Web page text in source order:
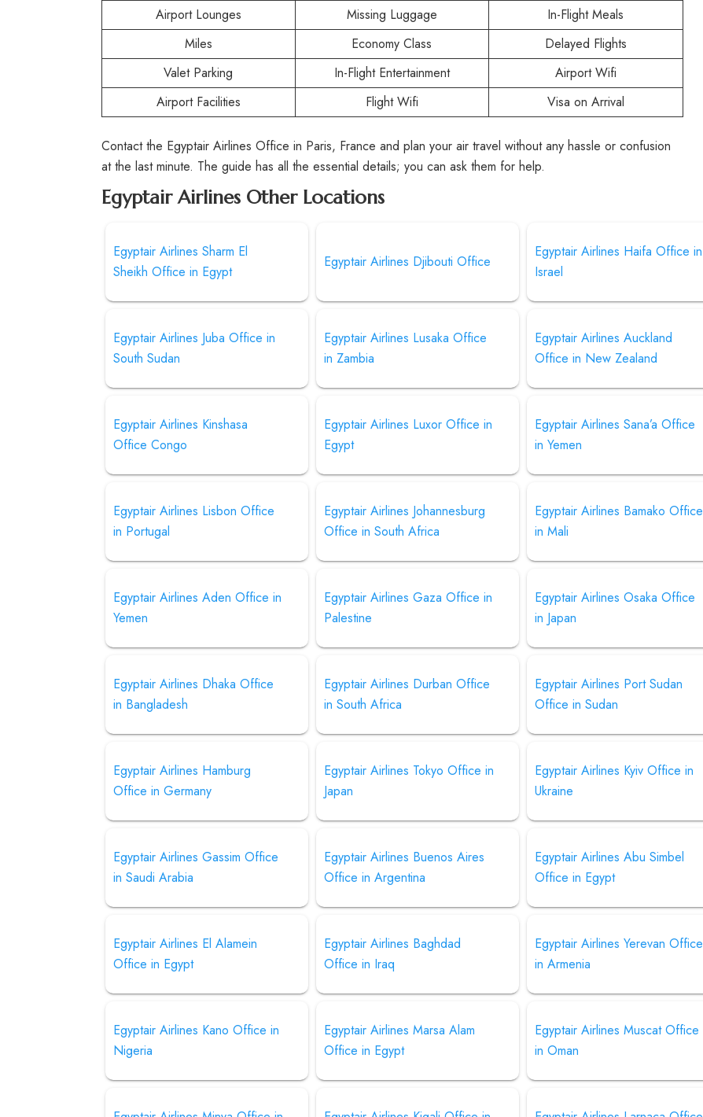
Airport Lounges
Missing Luggage
In-Flight Meals
Miles
Economy Class
Delayed Flights
Valet Parking
In-Flight Entertainment
Airport Wifi
Airport Facilities
Flight Wifi Visa on Arrival
Contact the Egyptair Airlines Office in Paris, France and plan your air travel without any hassle or confusion
at the last minute. The guide has all the essential details; you can ask them for help.
Egyptair Airlines Other Locations
Egyptair Airlines Sharm El
Sheikh Office in Egypt
Egyptair Airlines Djibouti Office
Egyptair Airlines Haifa Office in
Israel
Egyptair Airlines Juba Office in
South Sudan
Egyptair Airlines Lusaka Office
in Zambia
Egyptair Airlines Auckland
Office in New Zealand
Egyptair Airlines Kinshasa
Office Congo
Egyptair Airlines Luxor Office in
Egypt
Egyptair Airlines Sana’a Office
in Yemen
Egyptair Airlines Lisbon Office
in Portugal
Egyptair Airlines Johannesburg
Office in South Africa
Egyptair Airlines Bamako Office
in Mali
Egyptair Airlines Aden Office in
Yemen
Egyptair Airlines Gaza Office in
Palestine
Egyptair Airlines Osaka Office
in Japan
Egyptair Airlines Dhaka Office
in Bangladesh
Egyptair Airlines Durban Office
in South Africa
Egyptair Airlines Port Sudan
Office in Sudan
Egyptair Airlines Hamburg
Office in Germany
Egyptair Airlines Tokyo Office in
Japan
Egyptair Airlines Kyiv Office in
Ukraine
Egyptair Airlines Gassim Office
in Saudi Arabia
Egyptair Airlines Buenos Aires
Office in Argentina
Egyptair Airlines Abu Simbel
Office in Egypt
Egyptair Airlines El Alamein
Office in Egypt
Egyptair Airlines Baghdad
Office in Iraq
Egyptair Airlines Yerevan Office
in Armenia
Egyptair Airlines Kano Office in
Nigeria
Egyptair Airlines Marsa Alam
Office in Egypt
Egyptair Airlines Muscat Office
in Oman